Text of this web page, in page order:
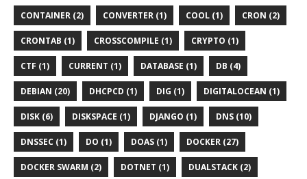
CONTAINER (2) CONVERTER (1) COOL (1) CRON (2)
CRONTAB (1) CROSSCOMPILE (1) CRYPTO (1)
CTF (1) CURRENT (1) DATABASE (1) DB (4)
DEBIAN (20) DHCPCD (1) DIG (1) DIGITALOCEAN (1)
DISK (6) DISKSPACE (1) DJANGO (1) DNS (10)
DNSSEC (1) DO (1) DOAS (1) DOCKER (27)
DOCKER SWARM (2) DOTNET (1) DUALSTACK (2)